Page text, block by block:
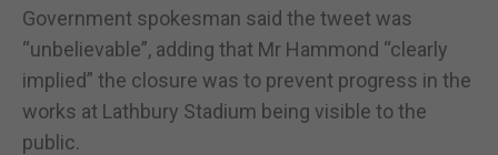
Government spokesman said the tweet was
“unbelievable”, adding that Mr Hammond “clearly
implied” the closure was to prevent progress in the
works at Lathbury Stadium being visible to the
public.